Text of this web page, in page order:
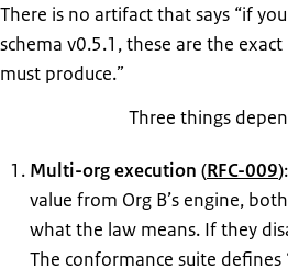
There is no artifact that says “if
schema v0.5.1, these are the
must produce.”
Three things
Multi-org execution (RFC-009)
value from Org B’s engine,
what the law means. If they
The conformance suite defines